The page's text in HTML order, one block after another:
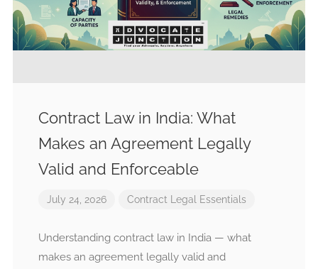
Contract Law in India: What
Makes an Agreement Legally
Valid and Enforceable
July 24, 2026 Contract Legal Essentials
Understanding contract law in India — what
makes an agreement legally valid and